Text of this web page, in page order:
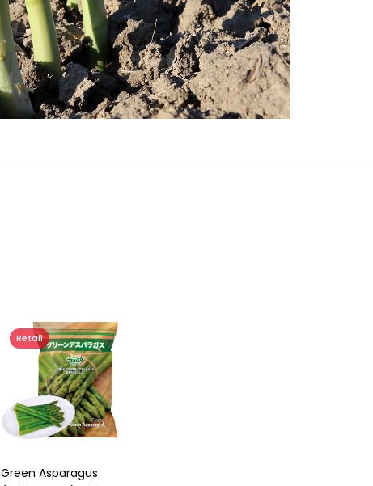
Retail
Green Asparagus